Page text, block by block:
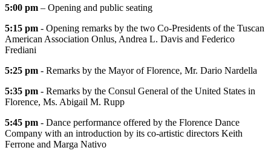
5:00 pm – Opening and public seating
5:15 pm - Opening remarks by the two Co-Presidents of the Tuscan
American Association Onlus, Andrea L. Davis and Federico
Frediani
5:25 pm - Remarks by the Mayor of Florence, Mr. Dario Nardella
5:35 pm - Remarks by the Consul General of the United States in
Florence, Ms. Abigail M. Rupp
5:45 pm - Dance performance offered by the Florence Dance
Company with an introduction by its co-artistic directors Keith
Ferrone and Marga Nativo